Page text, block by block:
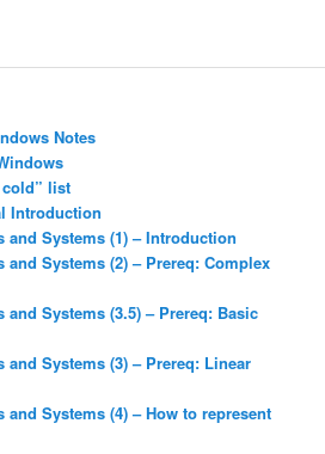
Notes
cold” list
Introduction
Systems (1) – Introduction
Systems (2) – Prereq: Complex
Systems (3.5) – Prereq: Basic
Systems (3) – Prereq: Linear
Systems (4) – How to represent